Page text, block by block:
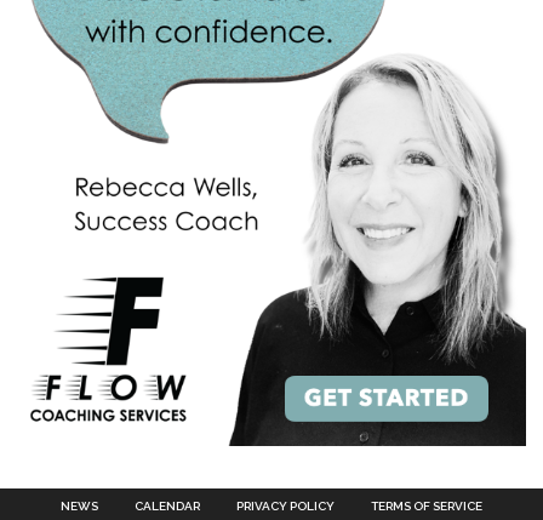
NEWS CALENDAR PRIVACY POLICY TERMS OF SERVICE